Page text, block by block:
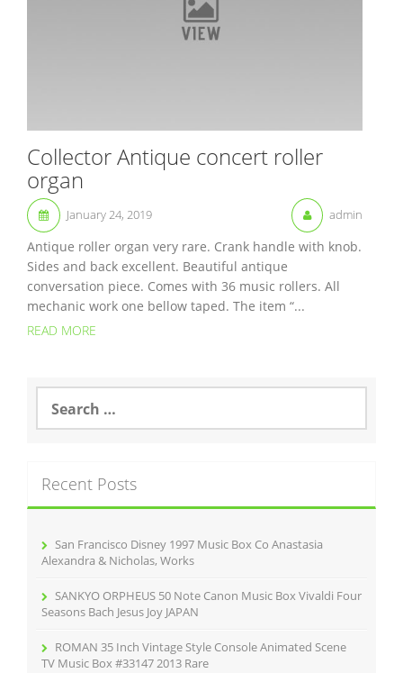
Collector Antique concert roller
organ
January 24, 2019 admin
Antique roller organ very rare. Crank handle with knob.
Sides and back excellent. Beautiful antique
conversation piece. Comes with 36 music rollers. All
mechanic work one bellow taped. The item “...
READ MORE
a
h
f
Recent Posts
San Francisco Disney 1997 Music Box Co Anastasia
Alexandra & Nicholas, Works
SANKYO ORPHEUS 50 Note Canon Music Box Vivaldi Four
Seasons Bach Jesus Joy JAPAN
ROMAN 35 Inch Vintage Style Console Animated Scene
TV Music Box #33147 2013 Rare